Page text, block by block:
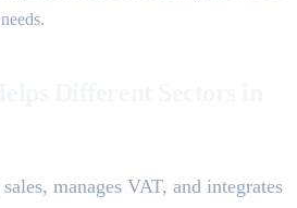
manages VAT, and integrates